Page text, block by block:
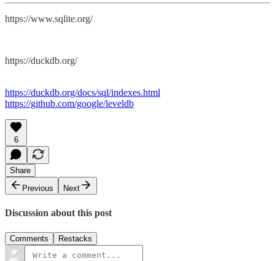
https://www.sqlite.org/
https://duckdb.org/
https://duckdb.org/docs/sql/indexes.html
https://github.com/google/leveldb
6
Share
Previous
Next
Discussion about this post
Comments Restacks